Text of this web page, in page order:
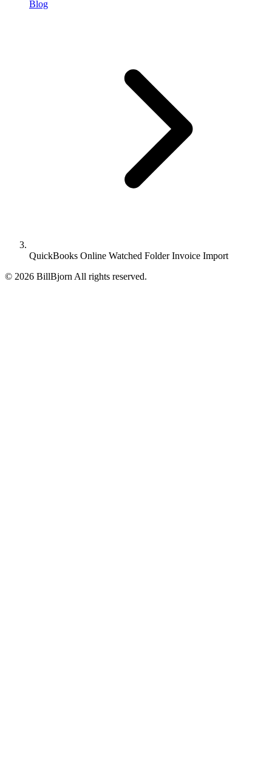
Blog
QuickBooks Online Watched Folder Invoice Import
© 2026 BillBjorn All rights reserved.